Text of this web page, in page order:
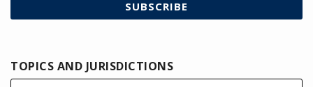
TOPICS AND JURISDICTIONS